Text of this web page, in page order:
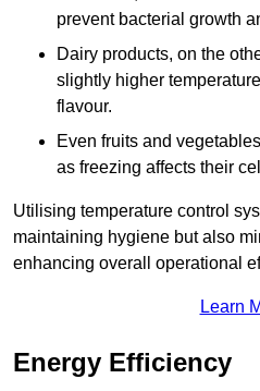
prevent bacterial growth
Dairy products, on the
slightly higher
flavour.
Even fruits and
as freezing affects their
Utilising temperature control
maintaining hygiene but also
enhancing overall operational
Learn
Energy Efficiency